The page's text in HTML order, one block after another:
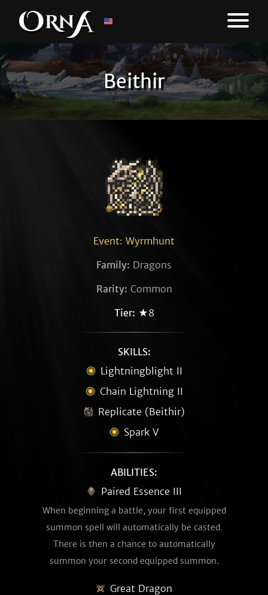
Beithir
Event: Wyrmhunt
Family: Dragons
Rarity: Common
Tier: ★8
SKILLS:
Lightningblight II
Chain Lightning II
Replicate (Beithir)
Spark V
ABILITIES:
Paired Essence III
When beginning a battle, your first equipped
summon spell will automatically be casted.
There is then a chance to automatically
summon your second equipped summon.
Great Dragon